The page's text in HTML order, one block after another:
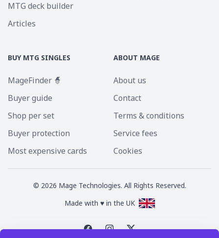
MTG deck builder
Articles
BUY MTG SINGLES
MageFinder 🧙
Buyer guide
Shop per set
Buyer protection
Most expensive cards
ABOUT MAGE
About us
Contact
Terms & conditions
Service fees
Cookies
© 2026 Mage Technologies. All Rights Reserved.
Made with ♥ in the UK